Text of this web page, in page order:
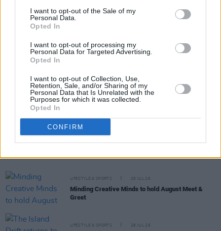
I want to opt-out of the Sale of my
Personal Data.
Opted In
I want to opt-out of processing my
Personal Data for Targeted Advertising.
Opted In
I want to opt-out of Collection, Use,
Retention, Sale, and/or Sharing of my
Personal Data that Is Unrelated with the
Purposes for which it was collected.
Opted In
CONFIRM
Justice minister Helen McEntee
earlier this week that the use of speed
set to increase by 20%.
Share This Article:
LIFESTYLE & SPORTS 29 JUL 26
Minding Creative Minds to hold August Meet &
Greet
LIFESTYLE & SPORTS 28 JUL 26